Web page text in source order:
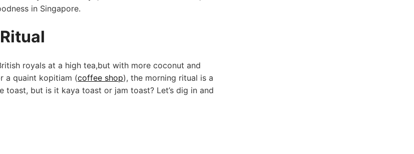
in‍ Singapore.
royals at a ​high tea,but with more coconut⁣ and⁣
a quaint kopitiam (coffee shop), the morning ritual ⁢is a
but is it kaya toast or jam toast? Let’s dig in and